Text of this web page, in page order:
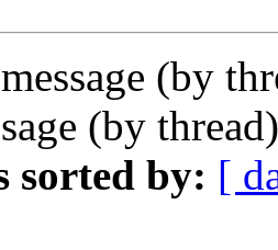
(by
(by
sorted by: [